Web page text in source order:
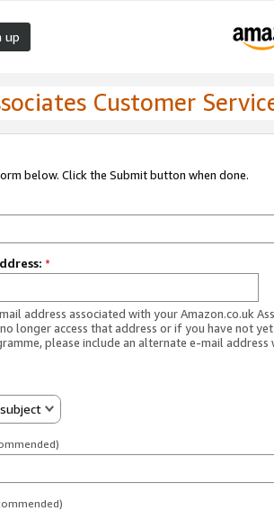
up
Customer
below. Click the Submit button when done.
*
address associated with your Amazon.co.uk
longer access that address or if you have not
please include an alternate e-mail address